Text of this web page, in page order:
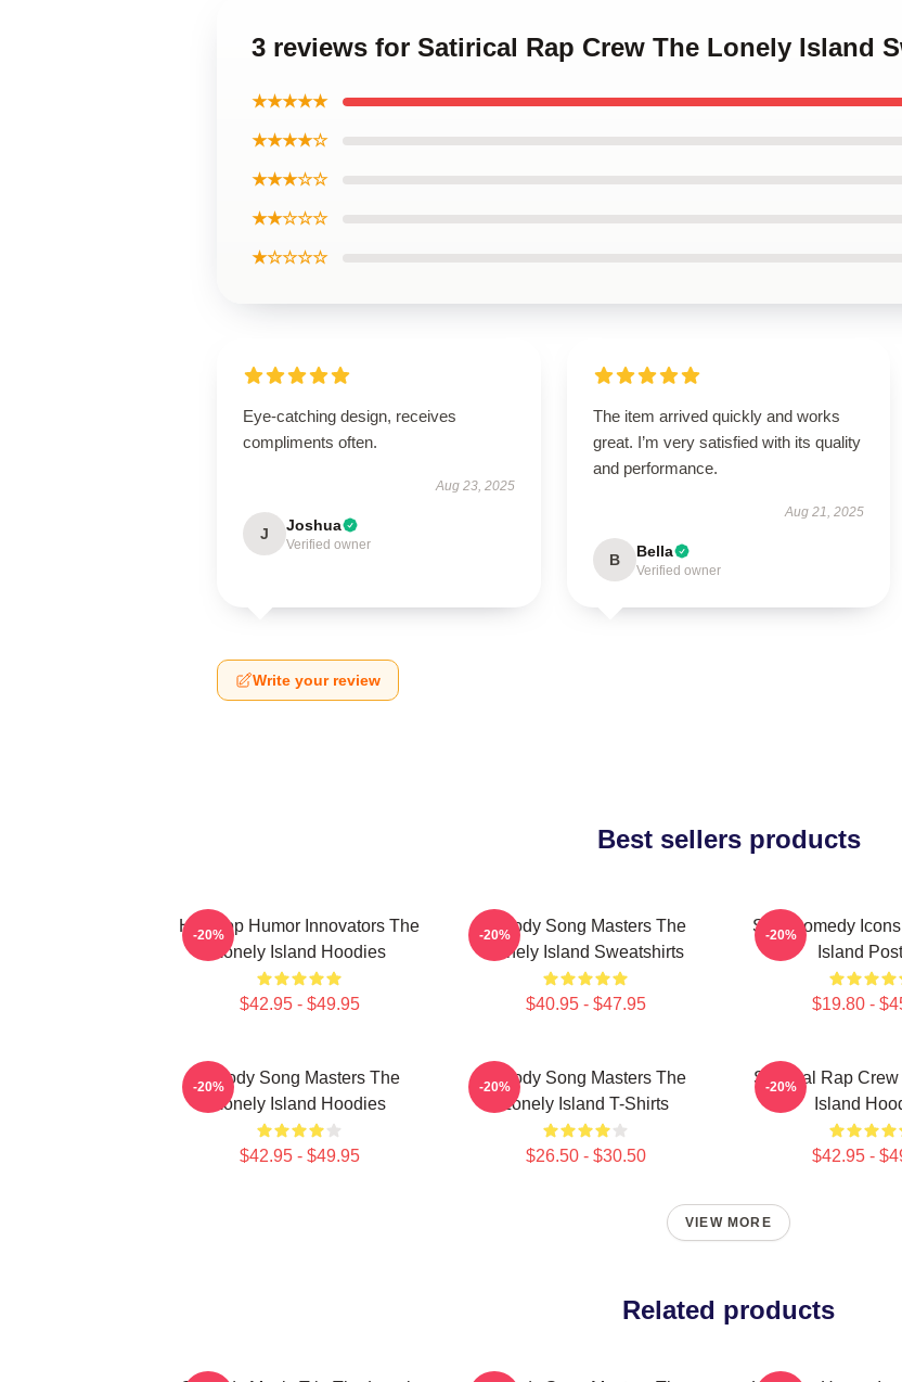
3 reviews for Satirical Rap Crew The Lonely Island
★★★★★
★★★★☆
★★★☆☆
★★☆☆☆
★☆☆☆☆
Eye-catching design, receives
compliments often.
Aug 23, 2025
J Joshua
Verified owner
The item arrived quickly and works
great. I’m very satisfied with its quality
and performance.
Aug 21, 2025
B Bella
Verified owner
Write your review
Best sellers products
Hip-Hop Humor Innovators The
Lonely Island Hoodies
$42.95 - $49.95
-20%
Parody Song Masters The
Lonely Island Sweatshirts
$40.95 - $47.95
-20%
SNL Comedy
Island
$19.80 -
-20%
Parody Song Masters The
Lonely Island Hoodies
$42.95 - $49.95
-20%
Parody Song Masters The
Lonely Island T-Shirts
$26.50 - $30.50
-20%
Satirical Rap
Island
$42.95 -
-20%
VIEW MORE
Related products